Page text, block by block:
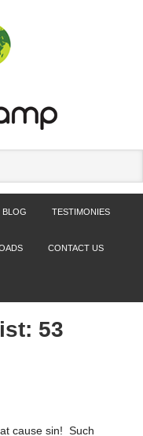
BLOG TESTIMONIES
CONTACT US
53
cause sin! Such